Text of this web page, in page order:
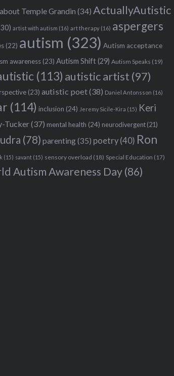
about Temple Grandin (34) ActuallyAutistic
artist with autism (16) art therapy (16) aspergers
(22) autism (323) Autism acceptance
awareness (23) Autism Shift(29) Autism Speaks (19)
(113) autistic artist (97)
(23) autistic poet(38) Daniel Antonsson (16)
(114) inclusion (24) Jeremy Sicile-Kira (15) Keri
Tucker(37) mental health (24) neurodivergent (21)
(78) parenting(35) poetry (40) Ron
(15) savant (15) sensory overload (18) Special Education (17)
Autism Awareness Day(86)